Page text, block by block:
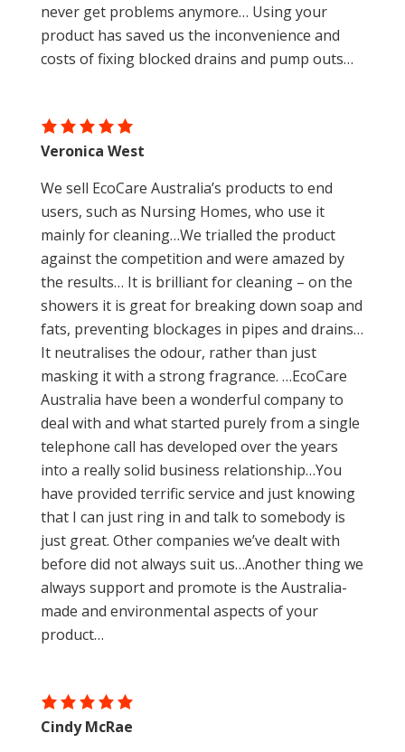
never get problems anymore… Using your
product has saved us the inconvenience and
costs of fixing blocked drains and pump outs…
We sell EcoCare Australia’s products to end
users, such as Nursing Homes, who use it
mainly for cleaning…We trialled the product
against the competition and were amazed by
the results… It is brilliant for cleaning – on the
showers it is great for breaking down soap and
fats, preventing blockages in pipes and drains…
It neutralises the odour, rather than just
masking it with a strong fragrance. …EcoCare
Australia have been a wonderful company to
deal with and what started purely from a single
telephone call has developed over the years
into a really solid business relationship…You
have provided terrific service and just knowing
that I can just ring in and talk to somebody is
just great. Other companies we’ve dealt with
before did not always suit us…Another thing we
always support and promote is the Australia-
made and environmental aspects of your
product…
Veronica West
Cindy McRae